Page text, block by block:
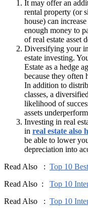
It may offer an
rental property (or
house) can
enough money to
of real estate asset
Diversifying your
estate investing.
Estate as a hedge
because they often
In addition to
classes, a
likelihood of
assets
Investing in real
in real estate also
be able to lower
depreciation into
Read Also : Top 10
Read Also : Top 10
Read Also : Top 10